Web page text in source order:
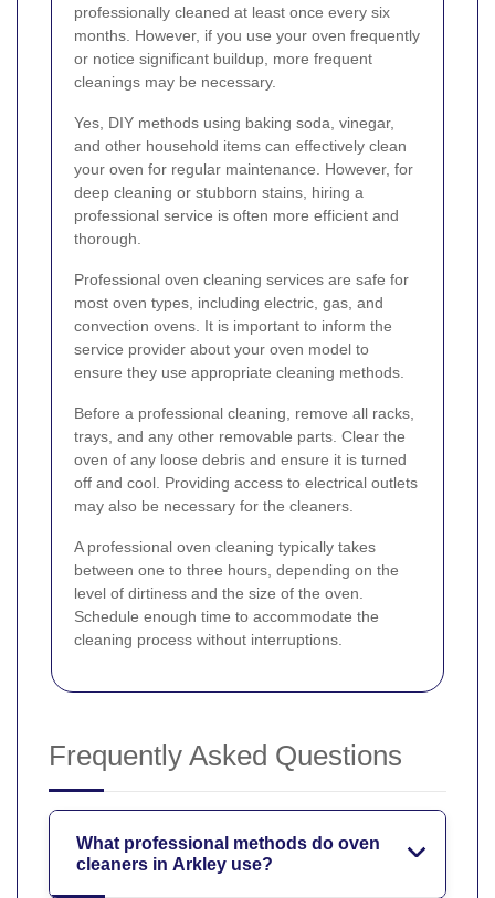
professionally cleaned at least once every six
months. However, if you use your oven frequently
or notice significant buildup, more frequent
cleanings may be necessary.
Yes, DIY methods using baking soda, vinegar,
and other household items can effectively clean
your oven for regular maintenance. However, for
deep cleaning or stubborn stains, hiring a
professional service is often more efficient and
thorough.
Professional oven cleaning services are safe for
most oven types, including electric, gas, and
convection ovens. It is important to inform the
service provider about your oven model to
ensure they use appropriate cleaning methods.
Before a professional cleaning, remove all racks,
trays, and any other removable parts. Clear the
oven of any loose debris and ensure it is turned
off and cool. Providing access to electrical outlets
may also be necessary for the cleaners.
A professional oven cleaning typically takes
between one to three hours, depending on the
level of dirtiness and the size of the oven.
Schedule enough time to accommodate the
cleaning process without interruptions.
Frequently Asked Questions
What professional methods do oven
cleaners in Arkley use?